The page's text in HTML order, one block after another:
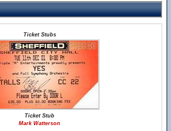
Ticket Stubs
Ticket Stub
Mark Watterson